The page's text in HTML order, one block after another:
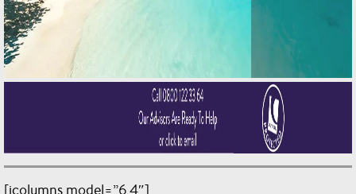
[jcolumns model=”6,4″]